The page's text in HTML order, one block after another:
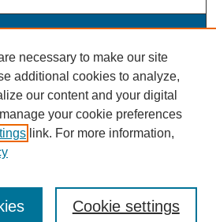
1540-5699
necessary to make our site
additional cookies to analyze,
our content and your digital
your cookie preferences
link. For more information,
Cookie settings